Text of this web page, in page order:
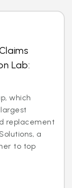
Lab:
which
replacement
a
to top